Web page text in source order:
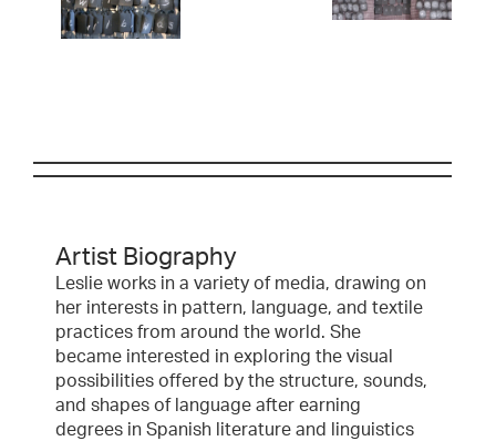
Artist Biography
Leslie works in a variety of media, drawing on
her interests in pattern, language, and textile
practices from around the world. She
became interested in exploring the visual
possibilities offered by the structure, sounds,
and shapes of language after earning
degrees in Spanish literature and linguistics